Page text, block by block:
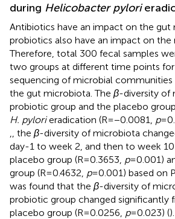
during Helicobacter pylori
Antibiotics have an impact on the gut
probiotics also have an impact on the
Therefore, total 300 fecal samples
two groups at different time points
sequencing of microbial communities
the gut microbiota. The β-diversity of
probiotic group and the placebo
H. pylorieradication (R = −0.0081, p=
, the β-diversity of microbiota
day-1 to week 2, and then to week
placebo group (R = 0.3653, p= 0.001)
group (R = 0.4632, p= 0.001) based on
was found that the β-diversity of
probiotic group changed significantly
placebo group (R = 0.0256, p= 0.023) (